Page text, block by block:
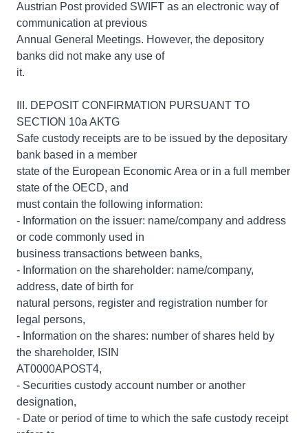
Austrian Post provided SWIFT as an electronic way of
communication at previous
Annual General Meetings. However, the depository
banks did not make any use of
it.
III. DEPOSIT CONFIRMATION PURSUANT TO
SECTION 10a AKTG
Safe custody receipts are to be issued by the depositary
bank based in a member
state of the European Economic Area or in a full member
state of the OECD, and
must contain the following information:
- Information on the issuer: name/company and address
or code commonly used in
business transactions between banks,
- Information on the shareholder: name/company,
address, date of birth for
natural persons, register and registration number for
legal persons,
- Information on the shares: number of shares held by
the shareholder, ISIN
AT0000APOST4,
- Securities custody account number or another
designation,
- Date or period of time to which the safe custody receipt